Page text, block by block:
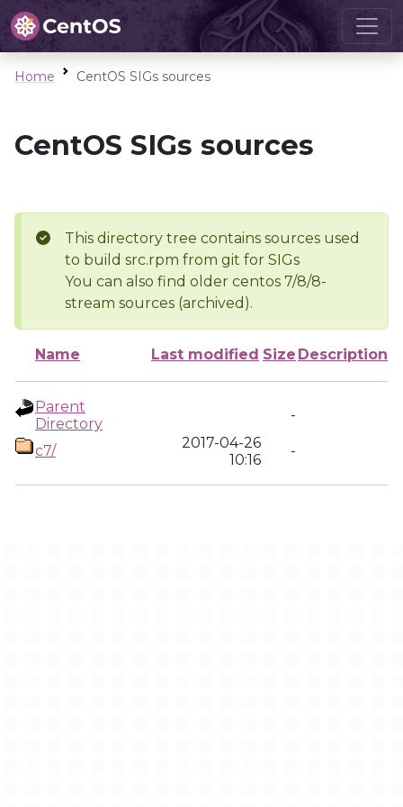
Home CentOS SIGs sources
CentOS SIGs sources
This directory tree contains sources used
to build src.rpm from git for SIGs
You can also find older centos 7/8/8-
stream sources (archived).
Name Last modified Size Description
Parent
Directory
-
c7/
2017-04-26
10:16
-